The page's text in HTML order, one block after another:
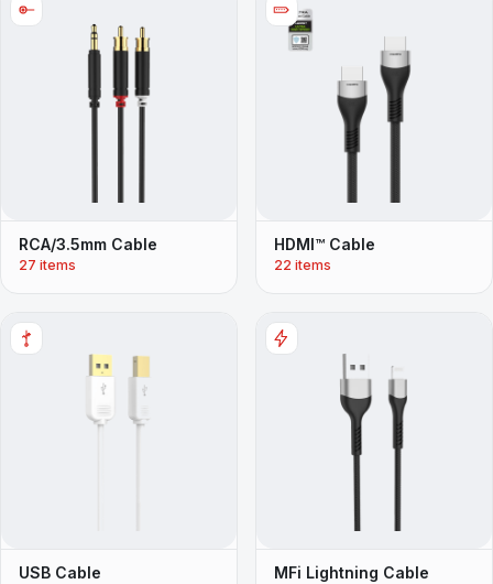
RCA/3.5mm Cable
27 items
HDMI™ Cable
22 items
USB Cable MFi Lightning Cable